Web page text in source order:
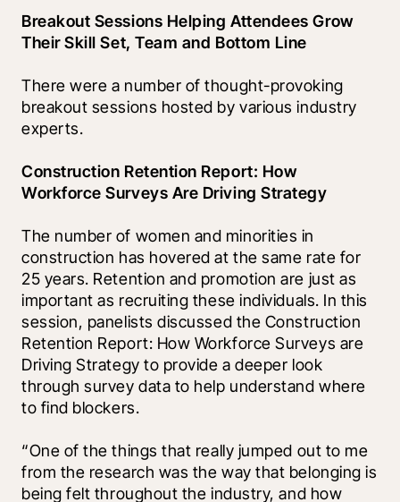
Breakout Sessions Helping Attendees Grow
Their Skill Set, Team and Bottom Line
There were a number of thought-provoking
breakout sessions hosted by various industry
experts.
Construction Retention Report: How
Workforce Surveys Are Driving Strategy
The number of women and minorities in
construction has hovered at the same rate for
25 years. Retention and promotion are just as
important as recruiting these individuals. In this
session, panelists discussed the Construction
Retention Report: How Workforce Surveys are
Driving Strategy to provide a deeper look
through survey data to help understand where
to find blockers.
“One of the things that really jumped out to me
from the research was the way that belonging is
being felt throughout the industry, and how